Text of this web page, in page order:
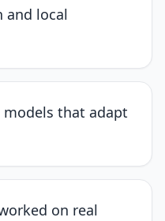
and local
that adapt
on real